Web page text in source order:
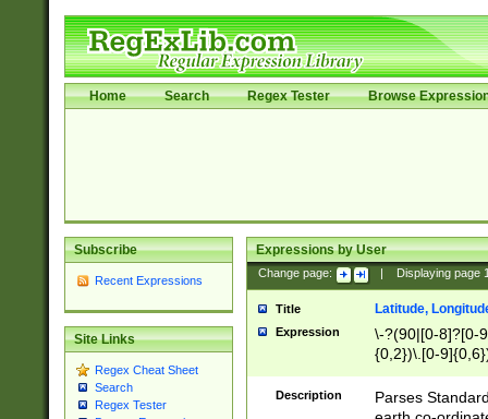
Home Search Regex Tester Browse
Subscribe
Recent Expressions
Site Links
Regex Cheat Sheet
Search
Regex Tester
Expressions by User
Change page: Displaying page
Title Latitude,
Expression
\-?(90|[0-8]?[0-
{0,2})\.[0-
Description
Parses